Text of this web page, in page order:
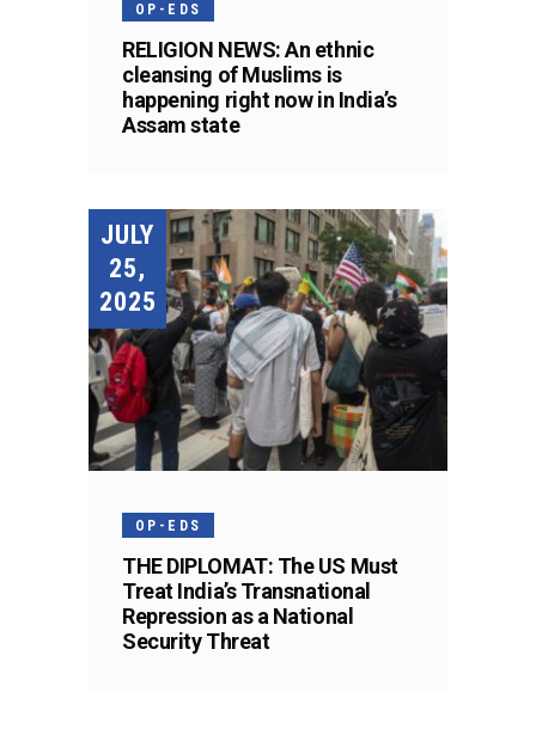
OP-EDS
RELIGION NEWS: An ethnic
cleansing of Muslims is
happening right now in India’s
Assam state
JULY
25,
2025
OP-EDS
THE DIPLOMAT: The US Must
Treat India’s Transnational
Repression as a National
Security Threat